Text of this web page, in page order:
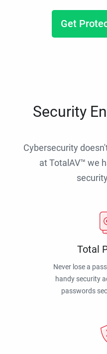
Get
Security
Cybersecurity
at TotalAV™ we
Total
Never lose a
handy security
passwords